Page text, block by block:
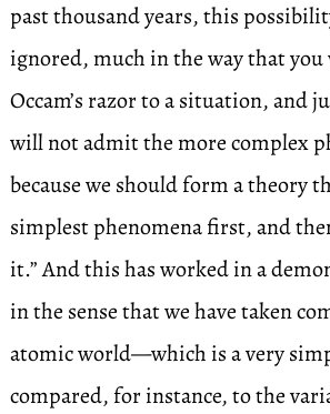
past thousand years, this
ignored, much in the way that
Occam’s razor to a situation, and
will not admit the more complex
because we should form a theory
simplest phenomena first, and
it.” And this has worked in a
in the sense that we have taken
atomic world—which is a very
compared, for instance, to the